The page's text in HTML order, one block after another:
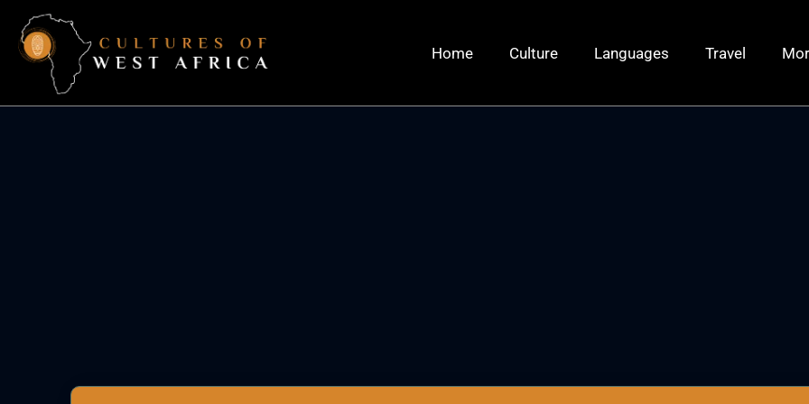
Home Culture Languages Travel